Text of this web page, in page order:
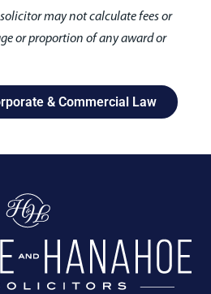
may not calculate fees or
or proportion of any award or
& Commercial Law